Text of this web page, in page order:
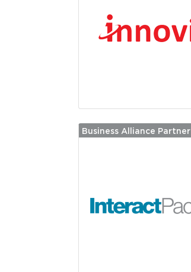
Read more
Business Alliance Partner